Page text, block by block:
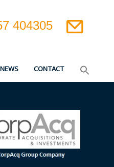
404305
NEWS CONTACT